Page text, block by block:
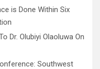
is Done Within Six
Dr. Olubiyi Olaoluwa On
Southwest